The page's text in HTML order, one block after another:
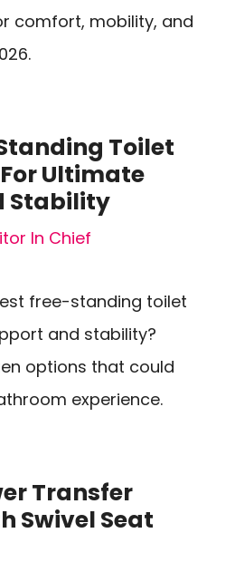
comfort, mobility, and
Toilet
Ultimate
Stability
In Chief
free-standing toilet
and stability?
options that could
experience.
Transfer
Swivel Seat